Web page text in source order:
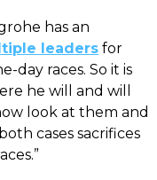
has an
leaders for
day races. So it is
he will and will
look at them and
cases sacrifices